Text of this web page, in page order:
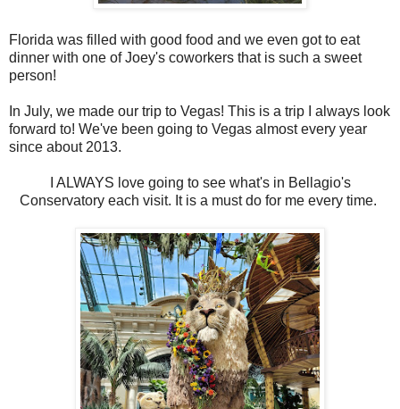
Florida was filled with good food and we even got to eat
dinner with one of Joey's coworkers that is such a sweet
person!
In July, we made our trip to Vegas! This is a trip I always look
forward to! We've been going to Vegas almost every year
since about 2013.
I ALWAYS love going to see what's in Bellagio's
Conservatory each visit. It is a must do for me every time.